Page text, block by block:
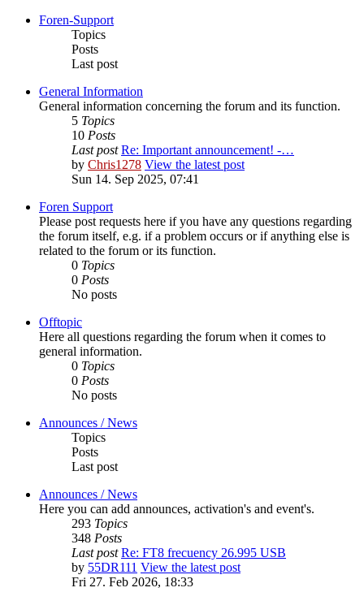
Foren-Support
Topics
Posts
Last post
General Information
General information concerning the forum and its function.
5 Topics
10 Posts
Last post Re: Important announcement! -…
by Chris1278 View the latest post
Sun 14. Sep 2025, 07:41
Foren Support
Please post requests here if you have any questions regarding
the forum itself, e.g. if a problem occurs or if anything else is
related to the forum or its function.
0 Topics
0 Posts
No posts
Offtopic
Here all questions regarding the forum when it comes to
general information.
0 Topics
0 Posts
No posts
Announces / News
Topics
Posts
Last post
Announces / News
Here you can add announces, activation's and event's.
293 Topics
348 Posts
Last post Re: FT8 frecuency 26.995 USB
by 55DR111 View the latest post
Fri 27. Feb 2026, 18:33